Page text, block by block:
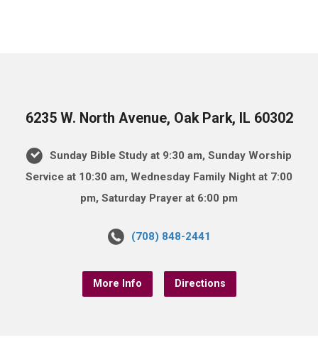
6235 W. North Avenue, Oak Park, IL 60302
Sunday Bible Study at 9:30 am, Sunday Worship
Service at 10:30 am, Wednesday Family Night at 7:00
pm, Saturday Prayer at 6:00 pm
(708) 848-2441
More Info Directions